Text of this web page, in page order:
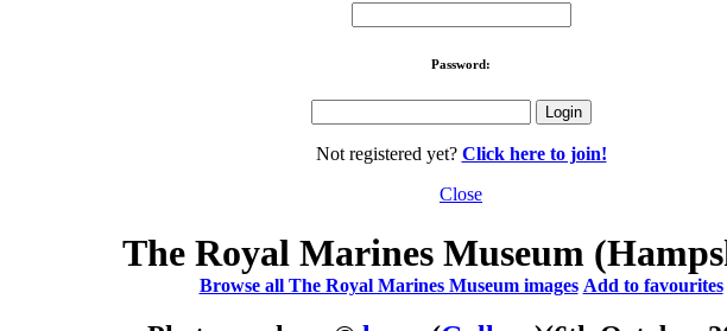
Password:
Not registered yet? Click here to join!
Close
The Royal Marines Museum
Browse all The Royal Marines Museum images Add to favourites